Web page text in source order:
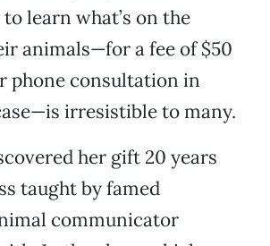
learn what’s on the
animals—for a fee of $50
phone consultation in
irresistible to many.
her gift 20 years
taught by famed
communicator